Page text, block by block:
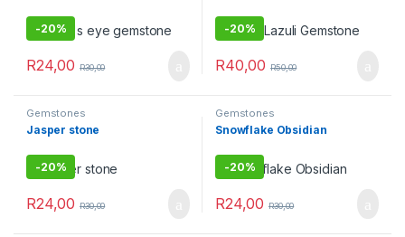
-20%
R24,00 R30,00
-20%
R40,00 R50,00
Gemstones
Jasper stone
-20%
R24,00 R30,00
Gemstones
Snowflake Obsidian
-20%
R24,00 R30,00